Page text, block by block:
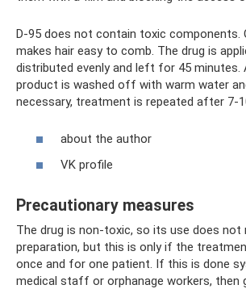
D-95 does not contain toxic components.
makes hair easy to comb. The drug is
distributed evenly and left for 45
product is washed off with warm water
necessary, treatment is repeated after 7-
about the author
VK profile
Precautionary measures
The drug is non-toxic, so its use does not
preparation, but this is only if the
once and for one patient. If this is done
medical staff or orphanage workers, then